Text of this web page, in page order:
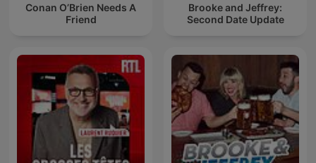
Conan O’Brien Needs A
Friend
Brooke and Jeffrey:
Second Date Update